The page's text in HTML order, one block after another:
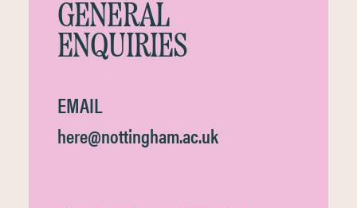
GENERAL
ENQUIRIES
EMAIL
here@nottingham.ac.uk